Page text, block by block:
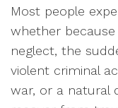
Most people
whether
neglect, the
violent criminal
war, or a natural